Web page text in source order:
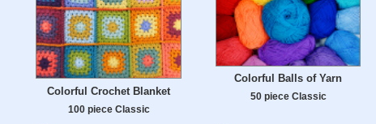
Colorful Crochet Blanket
100 piece Classic
Colorful Balls of Yarn
50 piece Classic